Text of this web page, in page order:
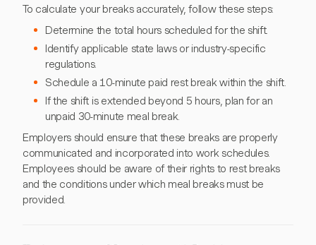
To calculate your breaks accurately, follow these steps:
Determine the total hours scheduled for the shift.
Identify applicable state laws or industry-specific
regulations.
Schedule a 10-minute paid rest break within the shift.
If the shift is extended beyond 5 hours, plan for an
unpaid 30-minute meal break.
Employers should ensure that these breaks are properly
communicated and incorporated into work schedules.
Employees should be aware of their rights to rest breaks
and the conditions under which meal breaks must be
provided.